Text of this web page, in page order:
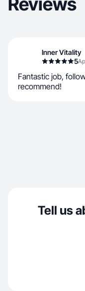
Inner Vitality
5
Fantastic job,
recommend!
Tell us